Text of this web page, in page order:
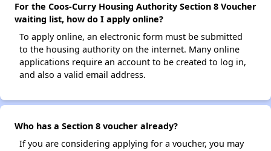
For the Coos-Curry Housing Authority Section 8 Voucher
waiting list, how do I apply online?
To apply online, an electronic form must be submitted
to the housing authority on the internet. Many online
applications require an account to be created to log in,
and also a valid email address.
Who has a Section 8 voucher already?
If you are considering applying for a voucher, you may